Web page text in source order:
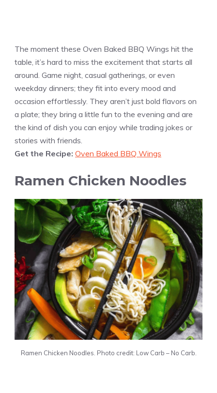
The moment these Oven Baked BBQ Wings hit the
table, it’s hard to miss the excitement that starts all
around. Game night, casual gatherings, or even
weekday dinners; they fit into every mood and
occasion effortlessly. They aren’t just bold flavors on
a plate; they bring a little fun to the evening and are
the kind of dish you can enjoy while trading jokes or
stories with friends.
Get the Recipe: Oven Baked BBQ Wings
Ramen Chicken Noodles
Ramen Chicken Noodles. Photo credit: Low Carb – No Carb.